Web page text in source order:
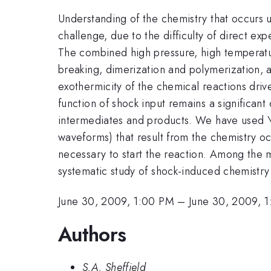
Understanding of the chemistry that
challenge, due to the difficulty of direct
The combined high pressure, high
breaking, dimerization and polymerization,
exothermicity of the chemical reactions
function of shock input remains a
intermediates and products. We have
waveforms) that result from the chemistry
necessary to start the reaction. Among the
systematic study of shock-induced
June 30, 2009, 1:00 PM – June 30, 2009,
Authors
S.A. Sheffield